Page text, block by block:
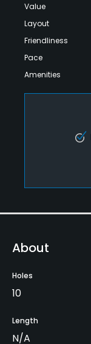
Value
Layout
Friendliness
Pace
Amenities
About
Holes
10
Length
N/A